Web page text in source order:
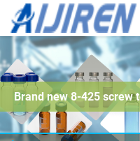
Brand new 8-425 screw